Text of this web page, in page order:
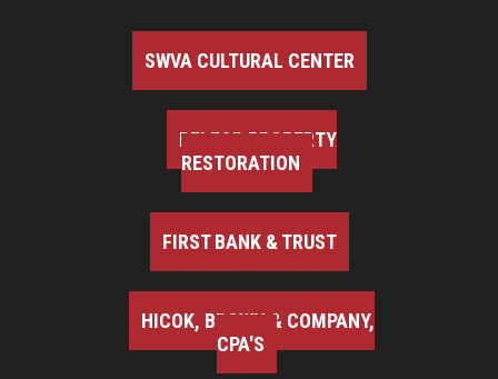
SWVA CULTURAL CENTER
BELFOR PROPERTY
RESTORATION
FIRST BANK & TRUST
HICOK, BROWN & COMPANY,
CPA'S